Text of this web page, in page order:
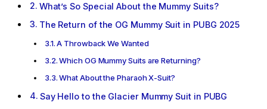
What’s So Special About the Mummy Suits?
The Return of the OG Mummy Suit in PUBG 2025
A Throwback We Wanted
Which OG Mummy Suits are Returning?
What About the Pharaoh X-Suit?
Say Hello to the Glacier Mummy Suit in PUBG